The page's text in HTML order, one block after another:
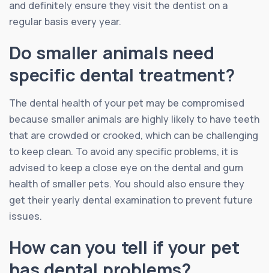
and definitely ensure they visit the dentist on a
regular basis every year.
Do smaller animals need
specific dental treatment?
The dental health of your pet may be compromised
because smaller animals are highly likely to have teeth
that are crowded or crooked, which can be challenging
to keep clean. To avoid any specific problems, it is
advised to keep a close eye on the dental and gum
health of smaller pets. You should also ensure they
get their yearly dental examination to prevent future
issues.
How can you tell if your pet